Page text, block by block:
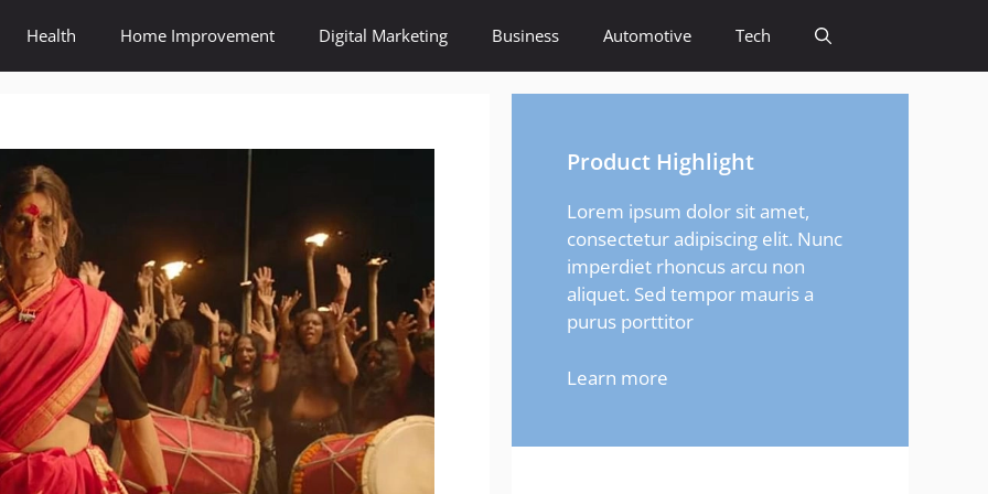
Health Home Improvement Digital Marketing Business Automotive Tech
Product Highlight
Lorem ipsum dolor sit amet,
consectetur adipiscing elit. Nunc
imperdiet rhoncus arcu non
aliquet. Sed tempor mauris a
purus porttitor
Learn more